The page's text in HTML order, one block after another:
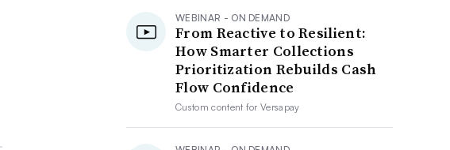
WEBINAR - ON DEMAND
From Reactive to Resilient:
How Smarter Collections
Prioritization Rebuilds Cash
Flow Confidence
Custom content forVersapay